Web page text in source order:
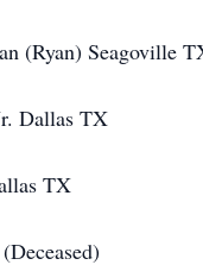
(Ryan) Seagoville
Dallas TX
TX